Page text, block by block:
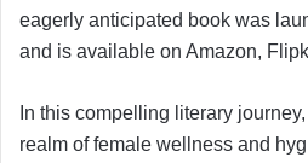
eagerly anticipated book was
and is available on Amazon,
In this compelling literary
realm of female wellness and